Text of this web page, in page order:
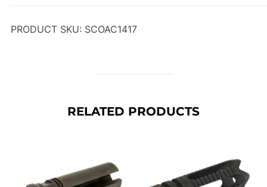
PRODUCT SKU: SCOAC1417
RELATED PRODUCTS